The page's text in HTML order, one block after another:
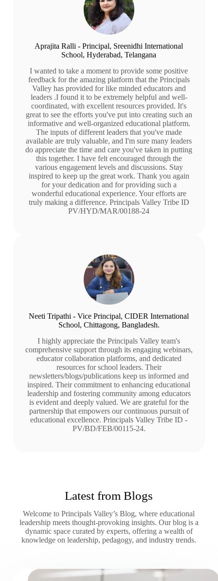
Aprajita Ralli - Principal, Sreenidhi International
School, Hyderabad, Telangana
I wanted to take a moment to provide some positive
feedback for the amazing platform that the Principals
Valley has provided for like minded educators and
leaders .I found it to be extremely helpful and well-
coordinated, with excellent resources provided. It's
great to see the efforts you've put into creating such an
informative and well-organized educational platform.
The inputs of different leaders that you've made
available are truly valuable, and I'm sure many leaders
do appreciate the time and care you've taken in putting
this together. I have felt encouraged through the
various engagement levels and discussions. Stay
inspired to keep up the great work. Thank you again
for your dedication and for providing such a
wonderful educational experience. Your efforts are
truly making a difference. Principals Valley Tribe ID
PV/HYD/MAR/00188-24
Neeti Tripathi - Vice Principal, CIDER International
School, Chittagong, Bangladesh.
I highly appreciate the Principals Valley team's
comprehensive support through its engaging webinars,
educator collaboration platforms, and dedicated
resources for school leaders. Their
newsletters/blogs/publications keep us informed and
inspired. Their commitment to enhancing educational
leadership and fostering community among educators
is evident and deeply valued. We are grateful for the
partnership that empowers our continuous pursuit of
educational excellence. Principals Valley Tribe ID -
PV/BD/FEB/00115-24.
Latest from Blogs
Welcome to Principals Valley’s Blog, where educational
leadership meets thought-provoking insights. Our blog is a
dynamic space curated by experts, offering a wealth of
knowledge on leadership, pedagogy, and industry trends.